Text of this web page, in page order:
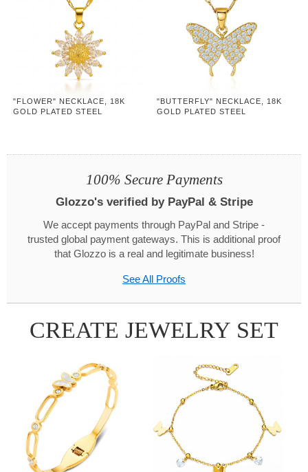
"FLOWER" NECKLACE, 18K
GOLD PLATED STEEL
"BUTTERFLY" NECKLACE, 18K
GOLD PLATED STEEL
100% Secure Payments
Glozzo's verified by PayPal & Stripe
We accept payments through PayPal and Stripe -
trusted global payment gateways. This is additional proof
that Glozzo is a real and legitimate business!
See All Proofs
CREATE JEWELRY SET